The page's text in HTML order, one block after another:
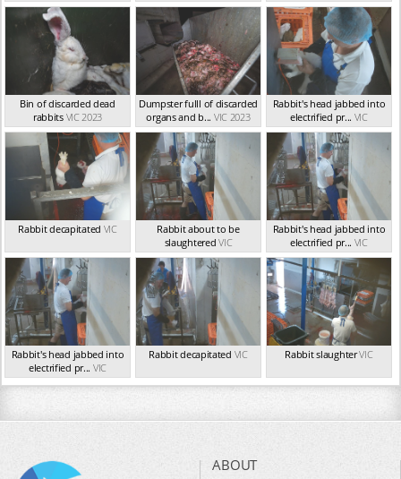
Bin of discarded dead
rabbits VIC 2023
Dumpster fulll of discarded
organs and b... VIC 2023
Rabbit's head jabbed into
electrified pr... VIC
Rabbit decapitated VIC
Rabbit about to be
slaughtered VIC
Rabbit's head jabbed into
electrified pr... VIC
Rabbit's head jabbed into
electrified pr... VIC
Rabbit decapitated VIC Rabbit slaughterVIC
ABOUT